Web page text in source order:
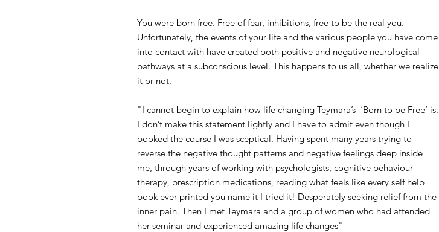
You were born free. Free of fear, inhibitions, free to be the real you.
Unfortunately, the events of your life and the various people you have come
into contact with have created both positive and negative neurological
pathways at a subconscious level. This happens to us all, whether we realize
it or not.
"I cannot begin to explain how life changing Teymara’s ‘Born to be Free’ is.
I don’t make this statement lightly and I have to admit even though I
booked the course I was sceptical. Having spent many years trying to
reverse the negative thought patterns and negative feelings deep inside
me, through years of working with psychologists, cognitive behaviour
therapy, prescription medications, reading what feels like every self help
book ever printed you name it I tried it! Desperately seeking relief from the
inner pain. Then I met Teymara and a group of women who had attended
her seminar and experienced amazing life changes"